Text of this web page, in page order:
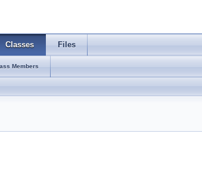
Classes Files
Members